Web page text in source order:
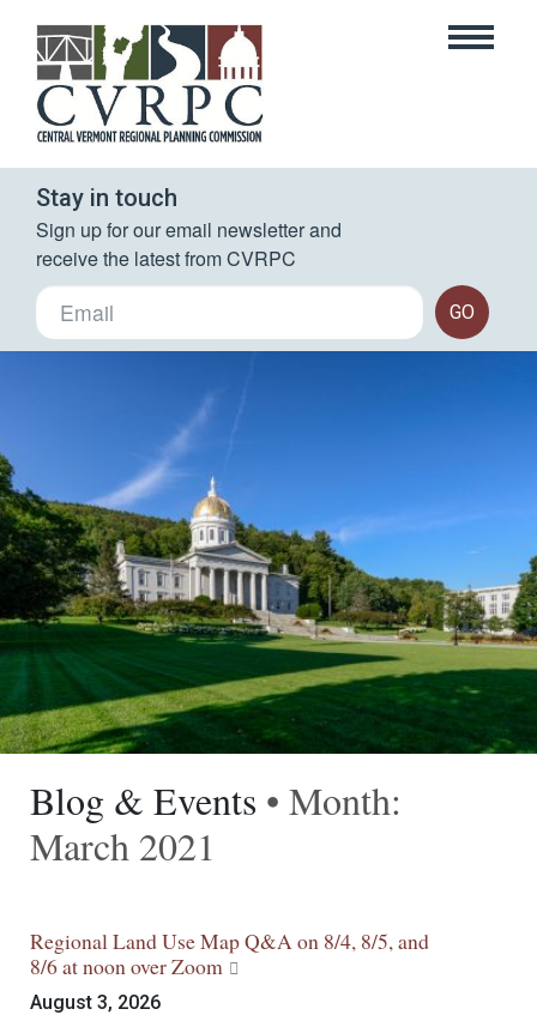
Stay in touch
Sign up for our email newsletter and
receive the latest from CVRPC
GO
Blog & Events • Month:
March 2021
Regional Land Use Map Q&A on 8/4, 8/5, and
8/6 at noon over Zoom
August 3, 2026